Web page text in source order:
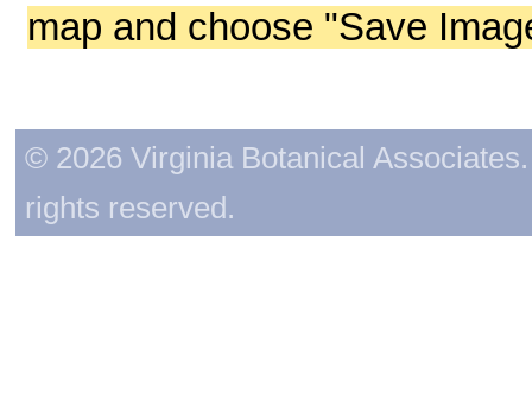
map and choose "Save
© 2026 Virginia Botanical
rights reserved.